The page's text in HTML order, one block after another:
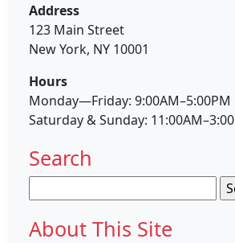
Address
123 Main Street
New York, NY 10001
Hours
Monday—Friday: 9:00AM–5:00PM
Saturday & Sunday:
Search
for:
About This Site